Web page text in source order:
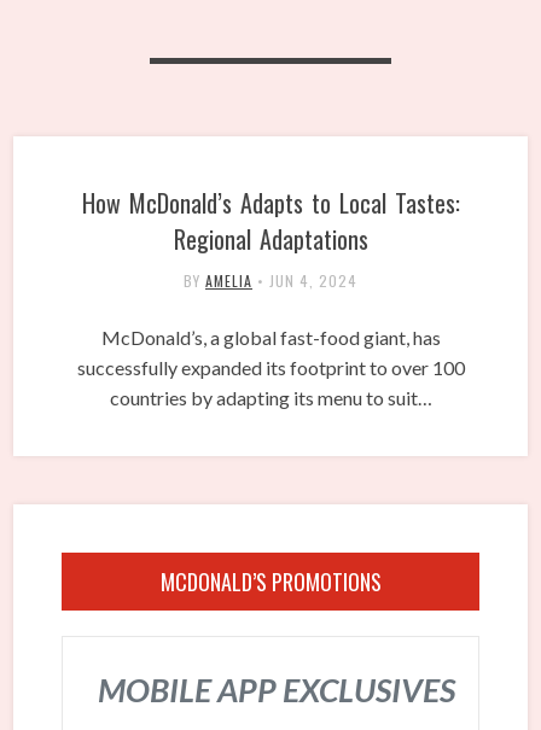
How McDonald’s Adapts to Local Tastes:
Regional Adaptations
BY AMELIA • JUN 4, 2024
McDonald’s, a global fast-food giant, has
successfully expanded its footprint to over 100
countries by adapting its menu to suit…
MCDONALD’S PROMOTIONS
MOBILE APP EXCLUSIVES